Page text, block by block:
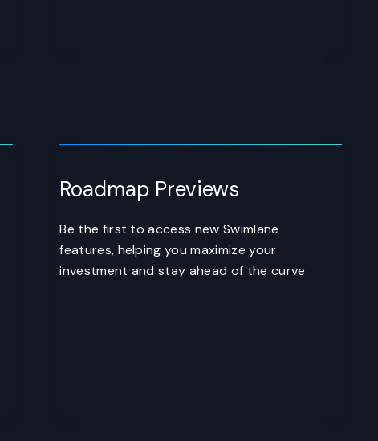
Roadmap Previews
Be the first to access new Swimlane
features, helping you maximize your
investment and stay ahead of the curve